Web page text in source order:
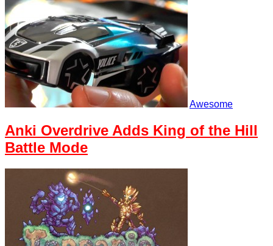
Awesome
Anki Overdrive Adds King of the Hill
Battle Mode